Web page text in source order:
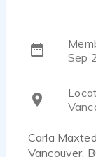
Sep
Carla
Vancouver,